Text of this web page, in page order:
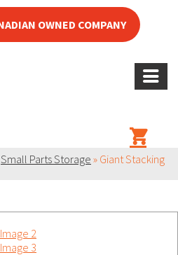
OWNED COMPANY
Small Parts Storage » Giant Stacking